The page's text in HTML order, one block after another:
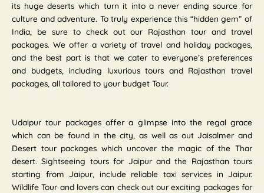
its huge deserts which turn it into a never ending source for
culture and adventure. To truly experience this “hidden gem” of
India, be sure to check out our Rajasthan tour and travel
packages. We offer a variety of travel and holiday packages,
and the best part is that we cater to everyone’s preferences
and budgets, including luxurious tours and Rajasthan travel
packages, all tailored to your budget Tour.
Udaipur tour packages offer a glimpse into the regal grace
which can be found in the city, as well as out Jaisalmer and
Desert tour packages which uncover the magic of the Thar
desert. Sightseeing tours for Jaipur and the Rajasthan tours
starting from Jaipur, include reliable taxi services in Jaipur.
Wildlife Tour and lovers can check out our exciting packages for